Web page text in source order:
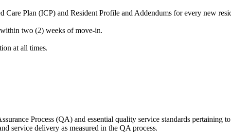
Plan (ICP) and Resident Profile and Addendums for every new
two (2) weeks of move-in.
at all times.
Process (QA) and essential quality service standards pertaining
service delivery as measured in the QA process.